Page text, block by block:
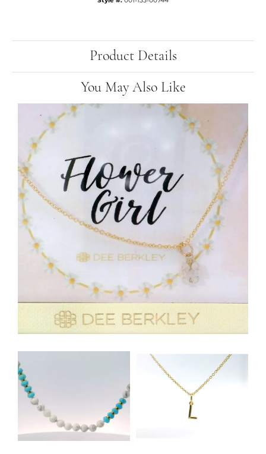
Product Details
You May Also Like